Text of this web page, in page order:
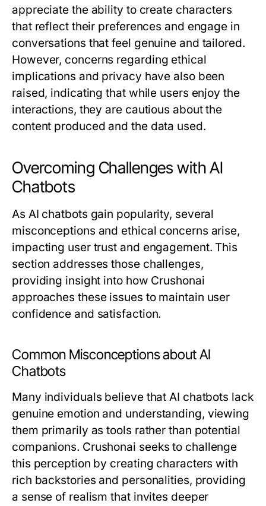
appreciate the ability to create characters
that reflect their preferences and engage in
conversations that feel genuine and tailored.
However, concerns regarding ethical
implications and privacy have also been
raised, indicating that while users enjoy the
interactions, they are cautious about the
content produced and the data used.
Overcoming Challenges with AI
Chatbots
As AI chatbots gain popularity, several
misconceptions and ethical concerns arise,
impacting user trust and engagement. This
section addresses those challenges,
providing insight into how Crushonai
approaches these issues to maintain user
confidence and satisfaction.
Common Misconceptions about AI
Chatbots
Many individuals believe that AI chatbots lack
genuine emotion and understanding, viewing
them primarily as tools rather than potential
companions. Crushonai seeks to challenge
this perception by creating characters with
rich backstories and personalities, providing
a sense of realism that invites deeper